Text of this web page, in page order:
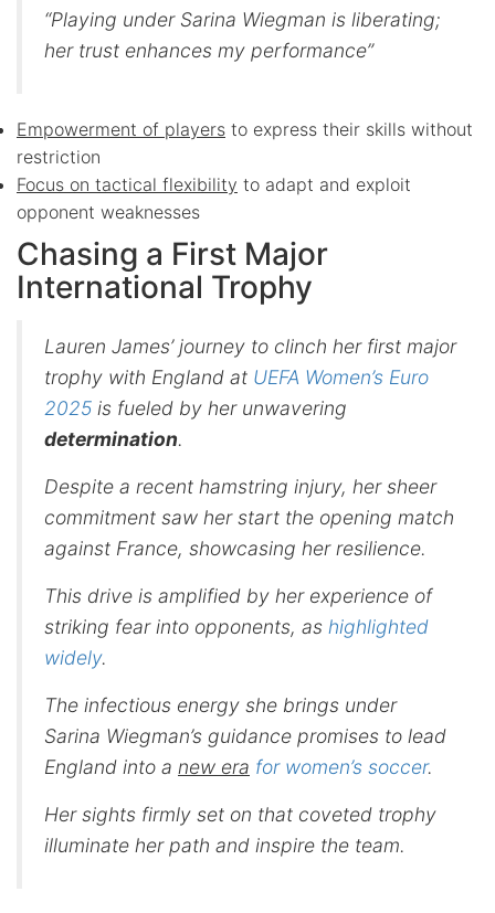
“Playing under Sarina Wiegman is liberating;
her trust enhances my performance”
Empowerment of players to express their skills without
restriction
Focus on tactical flexibility to adapt and exploit
opponent weaknesses
Chasing a First Major
International Trophy
Lauren James’ journey to clinch her first major
trophy with England at UEFA Women’s Euro
2025 is fueled by her unwavering
determination.
Despite a recent hamstring injury, her sheer
commitment saw her start the opening match
against France, showcasing her resilience.
This drive is amplified by her experience of
striking fear into opponents, as highlighted
widely.
The infectious energy she brings under
Sarina Wiegman’s guidance promises to lead
England into a new era for women’s soccer.
Her sights firmly set on that coveted trophy
illuminate her path and inspire the team.